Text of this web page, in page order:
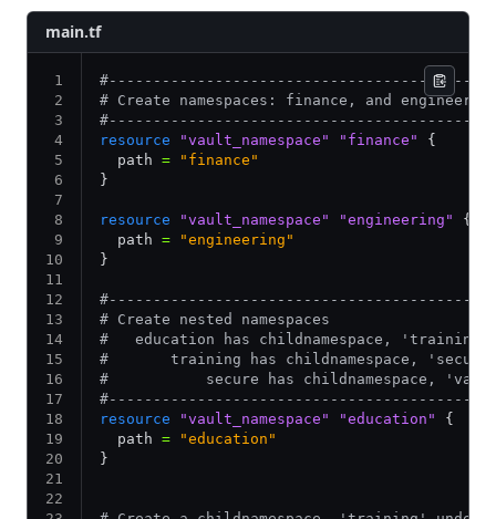
main.tf
# Create namespaces: finance, and
resource "vault_namespace" "finance"
{
  path
= "finance"
}
resource "vault_namespace" "engineering"
{
  path
= "engineering"
}
# Create nested namespaces
#   education has childnamespace, 'training'
#       training has childnamespace,
#           secure has childnamespace,
resource "vault_namespace" "education"
{
  path
= "education"
}